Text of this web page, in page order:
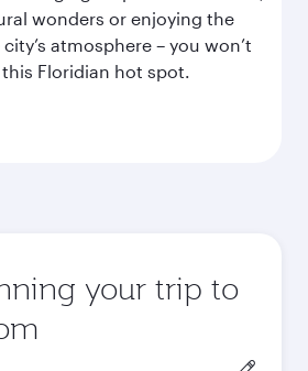
wonders or enjoying the
atmosphere – you won’t
Floridian hot spot.
your trip to